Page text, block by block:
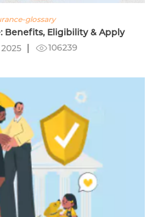
glossary
Benefits, Eligibility & Apply
106239